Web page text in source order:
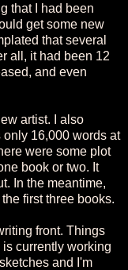
that I had been
get some new
that several
all, it had been 12
and even
artist. I also
only 16,000 words at
were some plot
book or two. It
In the meantime,
first three books.
front. Things
currently working
and I'm